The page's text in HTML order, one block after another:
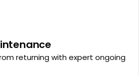
returning with expert ongoing